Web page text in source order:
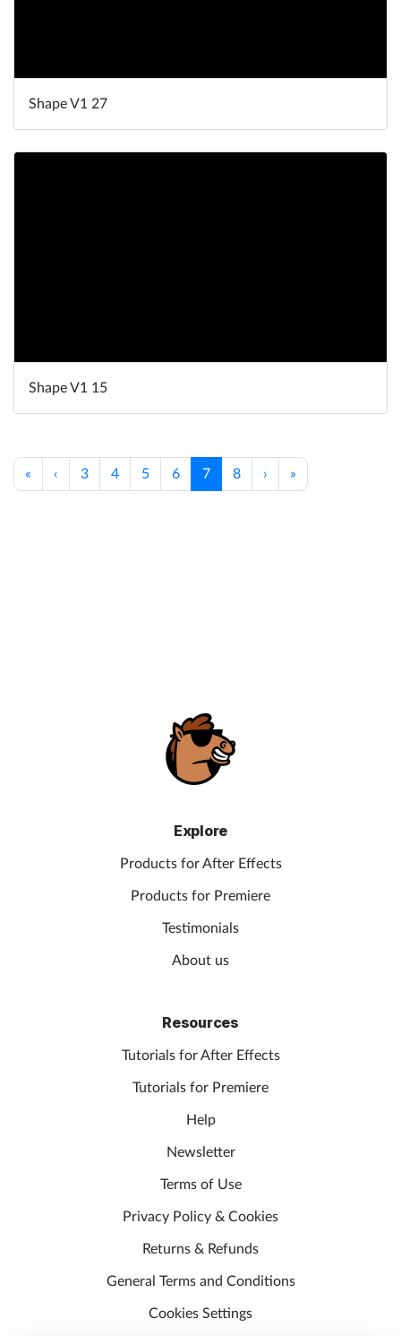
Shape V1 27
Shape V1 15
« ‹ 3 4 5 6 7 8 › »
Explore
Products for After Effects
Products for Premiere
Testimonials
About us
Resources
Tutorials for After Effects
Tutorials for Premiere
Help
Newsletter
Terms of Use
Privacy Policy & Cookies
Returns & Refunds
General Terms and Conditions
Cookies Settings